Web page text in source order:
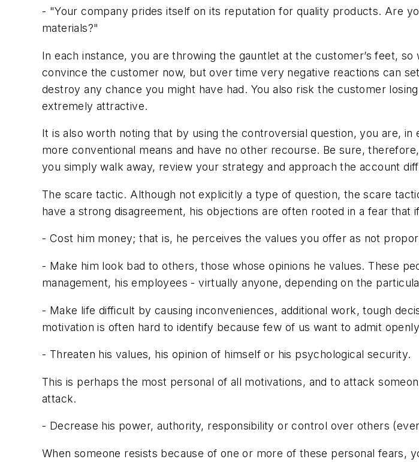
- "Your company prides itself on its reputation for quality products. Are
materials?"
In each instance, you are throwing the gauntlet at the customer’s feet,
convince the customer now, but over time very negative reactions can
destroy any chance you might have had. You also risk the customer
extremely attractive.
It is also worth noting that by using the controversial question, you are,
more conventional means and have no other recourse. Be sure,
you simply walk away, review your strategy and approach the account
The scare tactic. Although not explicitly a type of question, the scare
have a strong disagreement, his objections are often rooted in a fear that
- Cost him money; that is, he perceives the values you offer as not
- Make him look bad to others, those whose opinions he values. These
management, his employees - virtually anyone, depending on the
- Make life difficult by causing inconveniences, additional work, tough
motivation is often hard to identify because few of us want to admit
- Threaten his values, his opinion of himself or his psychological security.
This is perhaps the most personal of all motivations, and to attack
attack.
- Decrease his power, authority, responsibility or control over others
When someone resists because of one or more of these personal fears,